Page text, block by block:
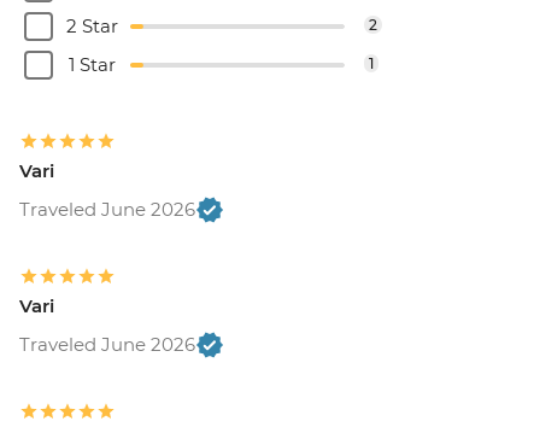
2 Star 2
1 Star 1
Vari
Traveled June 2026
Vari
Traveled June 2026